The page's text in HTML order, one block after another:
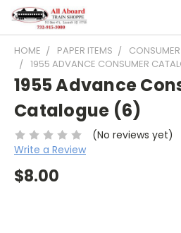
HOME PAPER ITEMS
1955 ADVANCE CONSUMER
1955 Advance
Catalogue (6)
(No reviews yet)
Write a Review
$8.00